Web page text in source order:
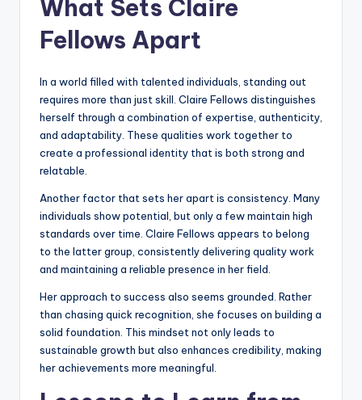
What Sets Claire
Fellows Apart
In a world filled with talented individuals, standing out
requires more than just skill. Claire Fellows distinguishes
herself through a combination of expertise, authenticity,
and adaptability. These qualities work together to
create a professional identity that is both strong and
relatable.
Another factor that sets her apart is consistency. Many
individuals show potential, but only a few maintain high
standards over time. Claire Fellows appears to belong
to the latter group, consistently delivering quality work
and maintaining a reliable presence in her field.
Her approach to success also seems grounded. Rather
than chasing quick recognition, she focuses on building a
solid foundation. This mindset not only leads to
sustainable growth but also enhances credibility, making
her achievements more meaningful.